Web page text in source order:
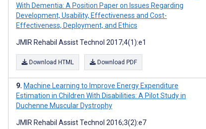
With Dementia: A Position Paper on Issues Regarding
Development, Usability, Effectiveness and Cost-
Effectiveness, Deployment, and Ethics
JMIR Rehabil Assist Technol 2017;4(1):e1
Download HTML Download PDF
Machine Learning to Improve Energy Expenditure
Estimation in Children With Disabilities: A Pilot Study in
Duchenne Muscular Dystrophy
JMIR Rehabil Assist Technol 2016;3(2):e7